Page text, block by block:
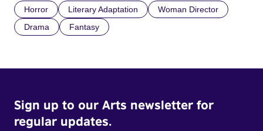
Horror Literary Adaptation
Woman Director
Drama
Fantasy
Sign up to our Arts newsletter for
regular updates.